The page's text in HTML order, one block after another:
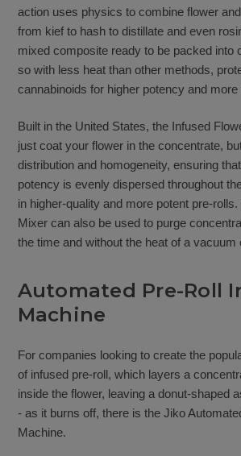
action uses physics to combine flower
from kief to hash to distillate and even
mixed composite ready to be packed into
so with less heat than other methods,
cannabinoids for higher potency and more
Built in the United States, the Infused
just coat your flower in the concentrate,
distribution and homogeneity, ensuring
potency is evenly dispersed throughout
in higher-quality and more potent pre-
Mixer can also be used to purge
the time and without the heat of a vacuum
Automated Pre-Roll
Machine
For companies looking to create the
of infused pre-roll, which layers a
inside the flower, leaving a donut-shaped
- as it burns off, there is the Jiko
Machine.